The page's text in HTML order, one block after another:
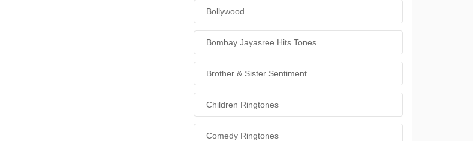
Bollywood
Bombay Jayasree Hits Tones
Brother & Sister Sentiment
Children Ringtones
Comedy Ringtones